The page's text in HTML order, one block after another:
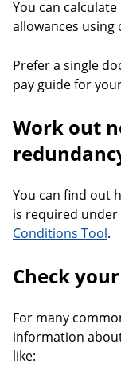
You can
allowances using
Prefer a single
pay guide for
Work out
You can find out
is required
Conditions Tool.
Check
For many
information
like: